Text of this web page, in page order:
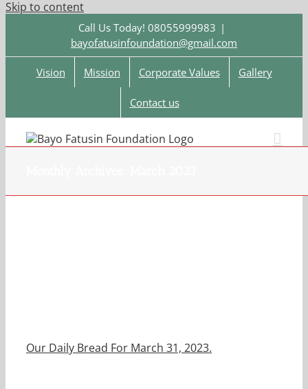
Skip to content
Call Us Today! 08055999983 |
bayofatusinfoundation@gmail.com
Vision Mission Corporate Values Gallery
Contact us
Our Daily Bread For March 31, 2023.